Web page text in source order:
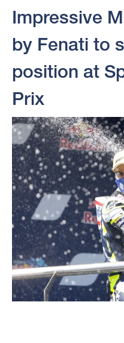
Impressive
by Fenati to
position at
Prix